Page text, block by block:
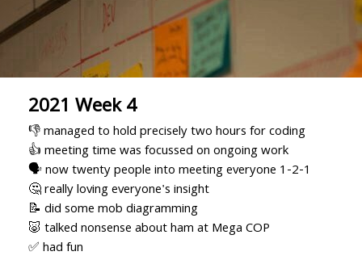
2021 Week 4
👎 managed to hold precisely two hours for coding
👍 meeting time was focussed on ongoing work
🗣 now twenty people into meeting everyone 1-2-1
🤔 really loving everyone's insight
📝 did some mob diagramming
🐷 talked nonsense about ham at Mega COP
✅ had fun